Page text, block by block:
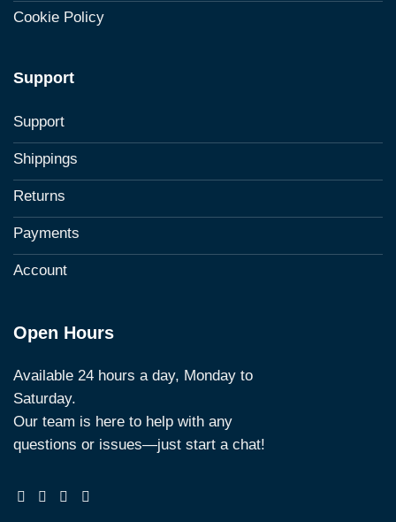
Cookie Policy
Support
Support
Shippings
Returns
Payments
Account
Open Hours
Available 24 hours a day, Monday to
Saturday.
Our team is here to help with any
questions or issues—just start a chat!